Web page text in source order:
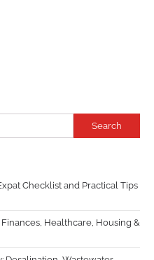
Search
Checklist and Practical Tips
Healthcare, Housing &